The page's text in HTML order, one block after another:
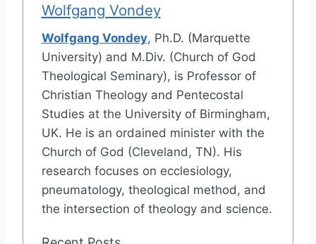
Wolfgang Vondey
Wolfgang Vondey, Ph.D. (Marquette
University) and M.Div. (Church of God
Theological Seminary), is Professor of
Christian Theology and Pentecostal
Studies at the University of Birmingham,
UK. He is an ordained minister with the
Church of God (Cleveland, TN). His
research focuses on ecclesiology,
pneumatology, theological method, and
the intersection of theology and science.